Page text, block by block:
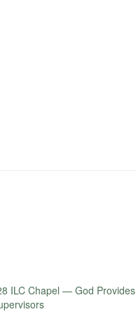
ILC Chapel — God Provides